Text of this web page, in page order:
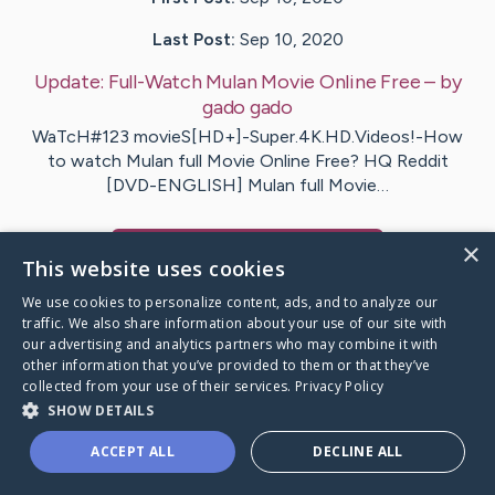
Last Post: Sep 10, 2020
Update: Full-Watch Mulan Movie Online Free– by
gado gado
WaTcH#123 movieS[HD+]-Super.4K.HD.Videos!-How
to watch Mulan full Movie Online Free? HQ Reddit
[DVD-ENGLISH] Mulan full Movie…
Caring Bridge dot org
×
This website uses cookies
We use cookies to personalize content, ads, and to analyze our
traffic. We also share information about your use of our site with
our advertising and analytics partners who may combine it with
other information that you’ve provided to them or that they’ve
collected from your use of their services. Privacy Policy
SHOW DETAILS
ACCEPT ALL DECLINE ALL